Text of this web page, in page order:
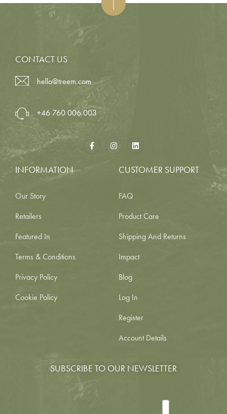
CONTACT US
hello@treem.com
+46 760 006 003
INFORMATION
Our Story
Retailers
Featured In
Terms & Conditions
Privacy Policy
Cookie Policy
CUSTOMER SUPPORT
FAQ
Product Care
Shipping And Returns
Impact
Blog
Log In
Register
Account Details
SUBSCRIBE TO OUR NEWSLETTER